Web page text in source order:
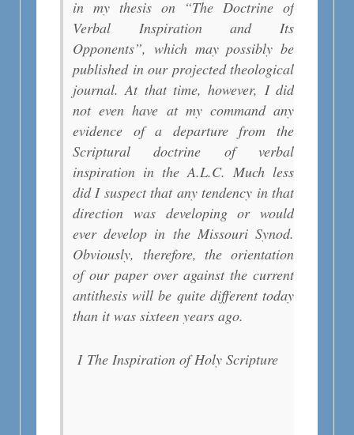
in my thesis on “The Doctrine of
Verbal Inspiration and Its
Opponents”, which may possibly be
published in our projected theological
journal. At that time, however, I did
not even have at my command any
evidence of a departure from the
Scriptural doctrine of verbal
inspiration in the A.L.C. Much less
did I suspect that any tendency in that
direction was developing or would
ever develop in the Missouri Synod.
Obviously, therefore, the orientation
of our paper over against the current
antithesis will be quite different today
than it was sixteen years ago.
I The Inspiration of Holy Scripture